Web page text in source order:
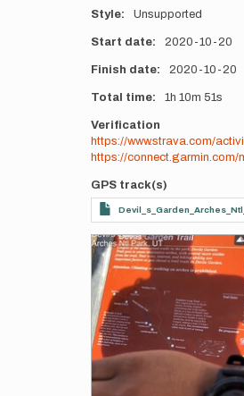
Style Unsupported
Start date 2020-10-20
Finish date 2020-10-20
Total time 1h 10m 51s
Verification
https://www.strava.com/
https://
GPS track(s)
Photos